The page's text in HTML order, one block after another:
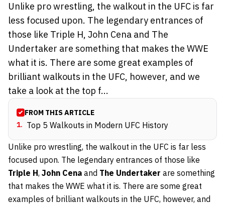
Unlike pro wrestling, the walkout in the UFC is far
less focused upon. The legendary entrances of
those like Triple H, John Cena and The
Undertaker are something that makes the WWE
what it is. There are some great examples of
brilliant walkouts in the UFC, however, and we
take a look at the top f...
FROM THIS ARTICLE
1. Top 5 Walkouts in Modern UFC History
Unlike pro wrestling, the walkout in the UFC is far less
focused upon. The legendary entrances of those like
Triple H, John Cena and The Undertaker are something
that makes the WWE what it is. There are some great
examples of brilliant walkouts in the UFC, however, and